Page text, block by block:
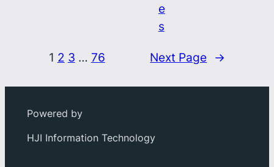
e
s
1 2 3 … 76 Next Page →
Powered by
HJI Information Technology